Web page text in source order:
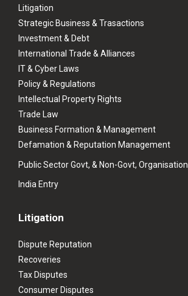
Litigation
Strategic Business & Trasactions
Investment & Debt
International Trade & Alliances
IT & Cyber Laws
Policy & Regulations
Intellectual Property Rights
Trade Law
Business Formation & Management
Defamation & Reputation Management
Public Sector Govt, & Non-Govt, Organisation
India Entry
Litigation
Dispute Reputation
Recoveries
Tax Disputes
Consumer Disputes